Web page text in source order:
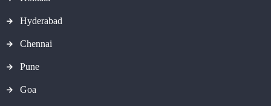
Hyderabad
Chennai
Pune
Goa